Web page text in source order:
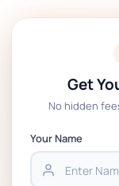
1, 2026 |
Global
Strategic
Get
No hidden
Your Name